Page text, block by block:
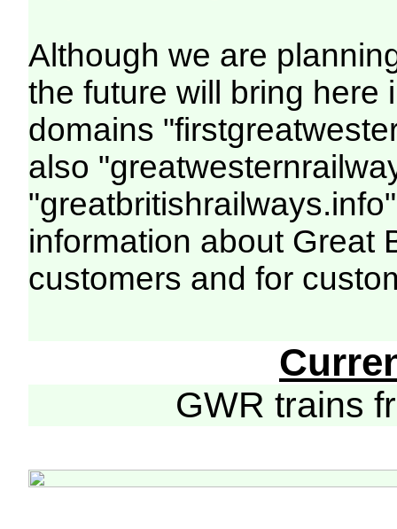
Although we are
the future will bring here
domains
also
information about Great
customers and for
GWR trains